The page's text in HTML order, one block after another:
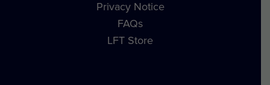
Privacy Notice
FAQs
LFT Store